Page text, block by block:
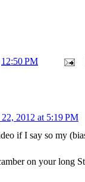
12:50 PM
2012 at 5:19 PM
if I say so my
on your long